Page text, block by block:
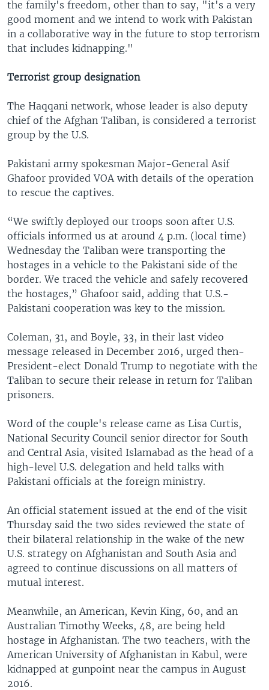
the family's freedom, other than to say, "it's a very
good moment and we intend to work with Pakistan
in a collaborative way in the future to stop terrorism
that includes kidnapping."
Terrorist group designation
The Haqqani network, whose leader is also deputy
chief of the Afghan Taliban, is considered a terrorist
group by the U.S.
Pakistani army spokesman Major-General Asif
Ghafoor provided VOA with details of the operation
to rescue the captives.
“We swiftly deployed our troops soon after U.S.
officials informed us at around 4 p.m. (local time)
Wednesday the Taliban were transporting the
hostages in a vehicle to the Pakistani side of the
border. We traced the vehicle and safely recovered
the hostages,” Ghafoor said, adding that U.S.-
Pakistani cooperation was key to the mission.
Coleman, 31, and Boyle, 33, in their last video
message released in December 2016, urged then-
President-elect Donald Trump to negotiate with the
Taliban to secure their release in return for Taliban
prisoners.
Word of the couple's release came as Lisa Curtis,
National Security Council senior director for South
and Central Asia, visited Islamabad as the head of a
high-level U.S. delegation and held talks with
Pakistani officials at the foreign ministry.
An official statement issued at the end of the visit
Thursday said the two sides reviewed the state of
their bilateral relationship in the wake of the new
U.S. strategy on Afghanistan and South Asia and
agreed to continue discussions on all matters of
mutual interest.
Meanwhile, an American, Kevin King, 60, and an
Australian Timothy Weeks, 48, are being held
hostage in Afghanistan. The two teachers, with the
American University of Afghanistan in Kabul, were
kidnapped at gunpoint near the campus in August
2016.